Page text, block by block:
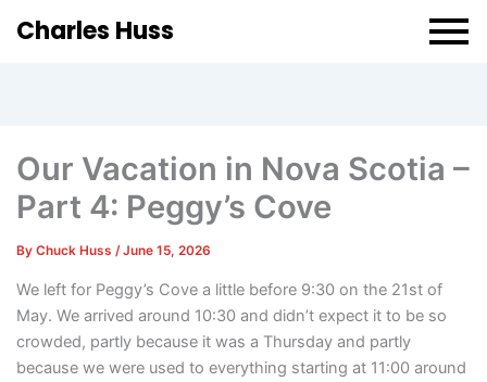
Charles Huss
Our Vacation in Nova Scotia –
Part 4: Peggy’s Cove
By Chuck Huss /June 15, 2026
We left for Peggy’s Cove a little before 9:30 on the 21st of
May. We arrived around 10:30 and didn’t expect it to be so
crowded, partly because it was a Thursday and partly
because we were used to everything starting at 11:00 around